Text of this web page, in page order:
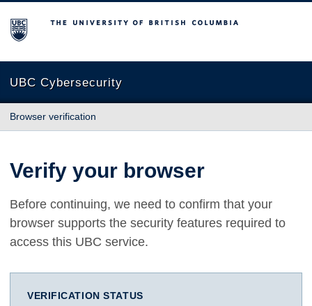
The University of British Columbia
UBC Cybersecurity
Browser verification
Verify your browser
Before continuing, we need to confirm that your
browser supports the security features required to
access this UBC service.
VERIFICATION STATUS